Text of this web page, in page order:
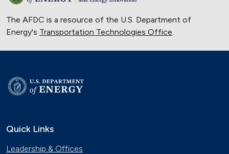
The AFDC is a resource of the U.S. Department of
Energy's Transportation Technologies Office
Quick Links
Leadership & Offices